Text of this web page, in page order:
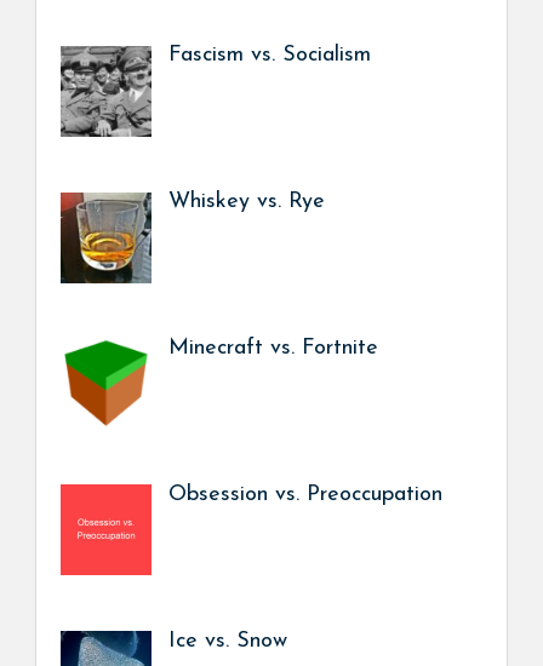
Fascism vs. Socialism
Whiskey vs. Rye
Minecraft vs. Fortnite
Obsession vs. Preoccupation
Ice vs. Snow